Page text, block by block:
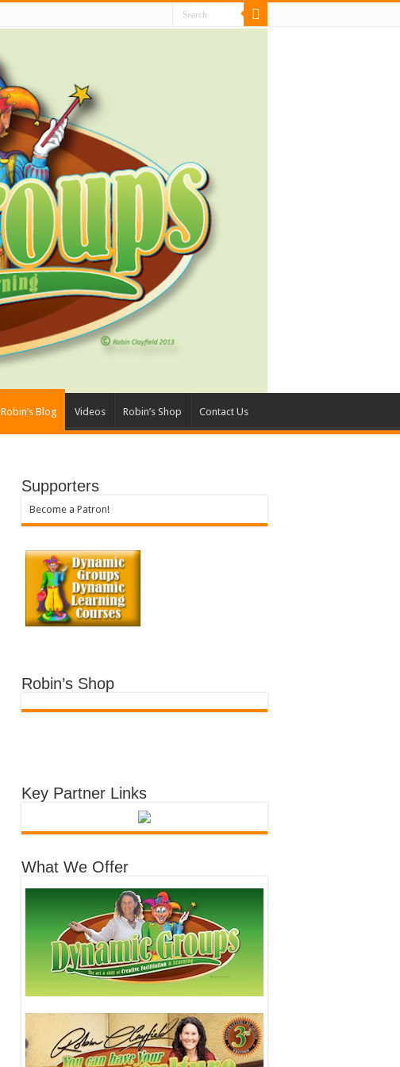
Robin’s Blog Videos Robin’s Shop Contact Us
Supporters
Become a Patron!
Robin’s Shop
Key Partner Links
What We Offer